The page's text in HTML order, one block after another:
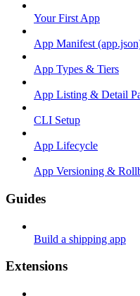
Your First App
App Manifest
App Types & Tiers
App Listing & Detail
CLI Setup
App Lifecycle
App Versioning &
Guides
Build a shipping app
Extensions